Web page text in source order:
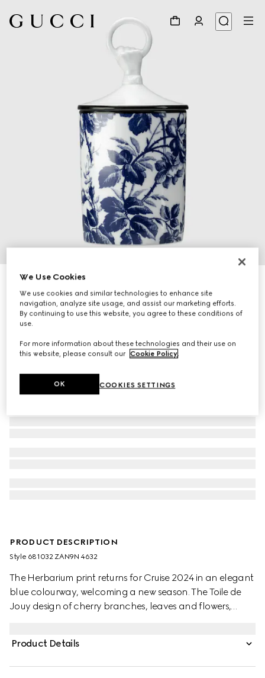
Herbarium print candle, Freesia scent
€ 420
PRODUCT DESCRIPTION
Style ‎681032 ZAN9N 4632
The Herbarium print returns for Cruise 2024 in an elegant
blue colourway, welcoming a new season. The Toile de
Jouy design of cherry branches, leaves and flowers,
notes of violet leaves and resinous galbanum.
Product Details
We Use Cookies
We use cookies and similar technologies to enhance site
navigation, analyze site usage, and assist our marketing efforts.
By continuing to use this website, you agree to these conditions of
use.
For more information about these technologies and their use on
this website, please consult our Cookie Policy.
COOKIES SETTINGS
OK